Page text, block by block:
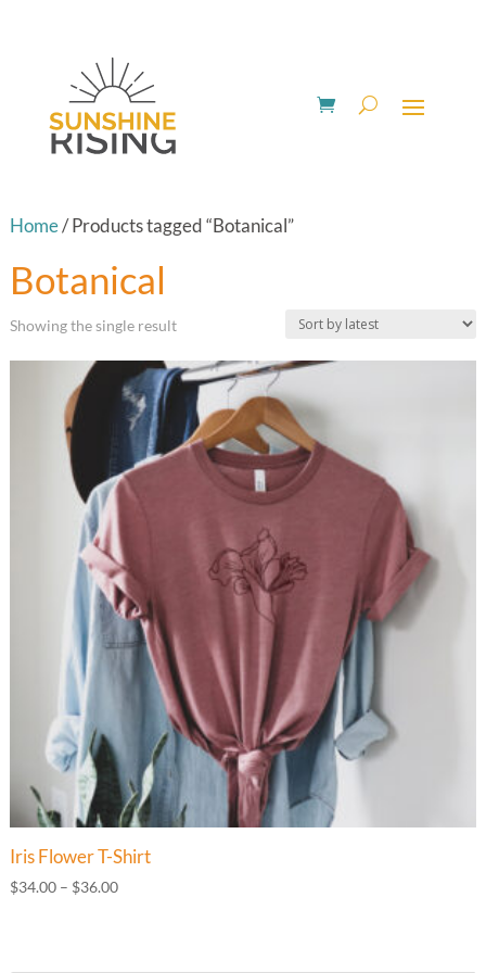
Home/ Products tagged “Botanical”
Botanical
Showing the single result
Iris Flower T-Shirt
$34.00 – $36.00Price